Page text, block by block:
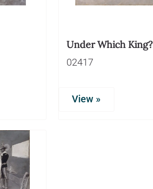
Under Which King?
02417
View »